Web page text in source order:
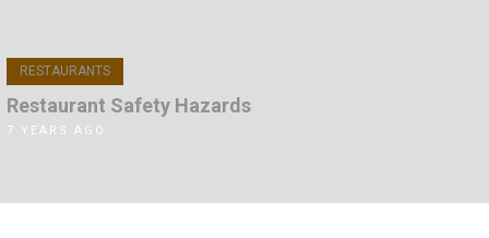
RESTAURANTS
Restaurant Safety Hazards
7 YEARS AGO